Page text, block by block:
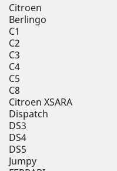
Citroen
Berlingo
C1
C2
C3
C4
C5
C8
Citroen XSARA
Dispatch
DS3
DS4
DS5
Jumpy